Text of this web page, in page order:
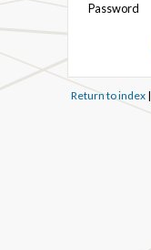
Password
Return to index|